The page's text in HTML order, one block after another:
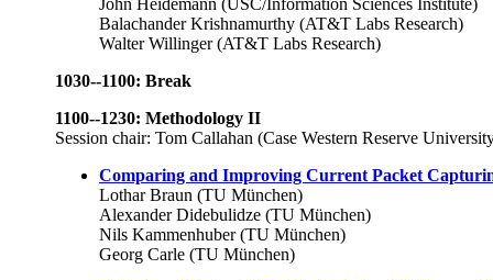
Balachander Krishnamurthy (AT&T Labs Research)
Walter Willinger (AT&T Labs Research)
1030--1100: Break
1100--1230: Methodology II
Session chair: Tom Callahan (Case Western Reserve
Comparing and Improving Current Packet
Lothar Braun (TU München)
Alexander Didebulidze (TU München)
Nils Kammenhuber (TU München)
Georg Carle (TU München)